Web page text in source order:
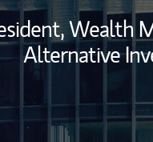
Wealth
Alternative